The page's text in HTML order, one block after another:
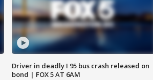
Driver in deadly I 95 bus crash released on
bond | FOX 5 AT 6AM